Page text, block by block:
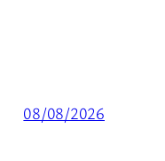
08/08/2026